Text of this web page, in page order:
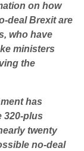
on how
deal Brexit are
who have
ministers
the
has
320-plus
twenty
no-deal